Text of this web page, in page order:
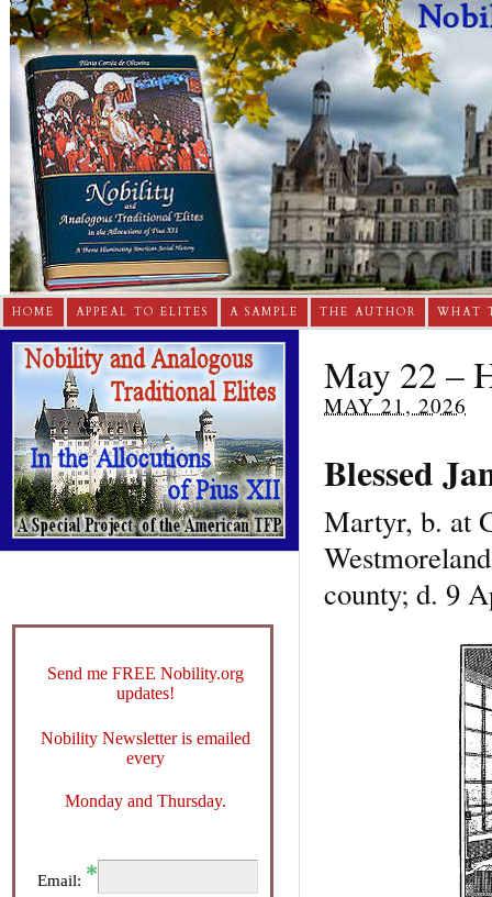
HOME APPEAL TO ELITES A SAMPLE THE AUTHOR WHAT
May 22 –
MAY 21, 2026
Blessed
Martyr, b. at
county; d. 9
Send me FREE Nobility.org
updates!
Nobility Newsletter is emailed
every
Monday and Thursday.
Email: